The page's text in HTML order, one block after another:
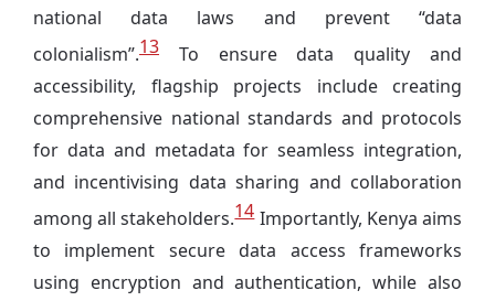
national data laws and prevent “data
colonialism”.13 To ensure data quality and
accessibility, flagship projects include creating
comprehensive national standards and protocols
for data and metadata for seamless integration,
and incentivising data sharing and collaboration
among all stakeholders.14Importantly, Kenya aims
to implement secure data access frameworks
using encryption and authentication, while also